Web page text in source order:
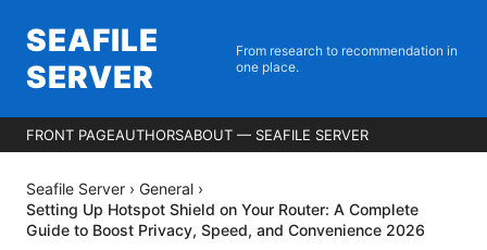
SEAFILE
SERVER
From research to recommendation in
one place.
FRONT PAGEAUTHORSABOUT — SEAFILE SERVER
Seafile Server › General ›
Setting Up Hotspot Shield on Your Router: A Complete
Guide to Boost Privacy, Speed, and Convenience 2026